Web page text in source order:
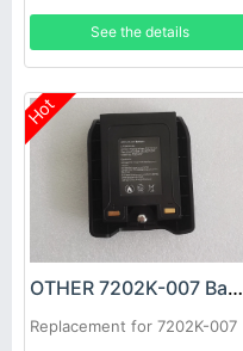
See the details
Hot
OTHER 7202K-007 Battery
Replacement for 7202K-007